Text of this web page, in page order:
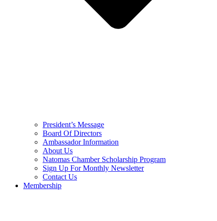
President’s Message
Board Of Directors
Ambassador Information
About Us
Natomas Chamber Scholarship Program
Sign Up For Monthly Newsletter
Contact Us
Membership